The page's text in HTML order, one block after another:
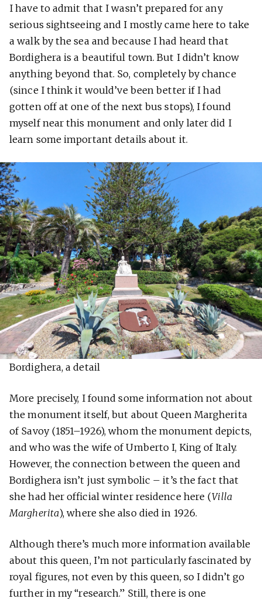
I have to admit that I wasn’t prepared for any
serious sightseeing and I mostly came here to take
a walk by the sea and because I had heard that
Bordighera is a beautiful town. But I didn’t know
anything beyond that. So, completely by chance
(since I think it would’ve been better if I had
gotten off at one of the next bus stops), I found
myself near this monument and only later did I
learn some important details about it.
Bordighera, a detail
More precisely, I found some information not about
the monument itself, but about Queen Margherita
of Savoy (1851–1926), whom the monument depicts,
and who was the wife of Umberto I, King of Italy.
However, the connection between the queen and
Bordighera isn’t just symbolic – it’s the fact that
she had her official winter residence here (Villa
Margherita), where she also died in 1926.
Although there’s much more information available
about this queen, I’m not particularly fascinated by
royal figures, not even by this queen, so I didn’t go
further in my “research.” Still, there is one